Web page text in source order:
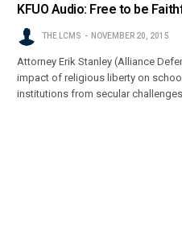
KFUO Audio: Free to be
THE LCMS NOVEMBER 20, 2015
Attorney Erik Stanley (Alliance
impact of religious liberty on
institutions from secular challenges.